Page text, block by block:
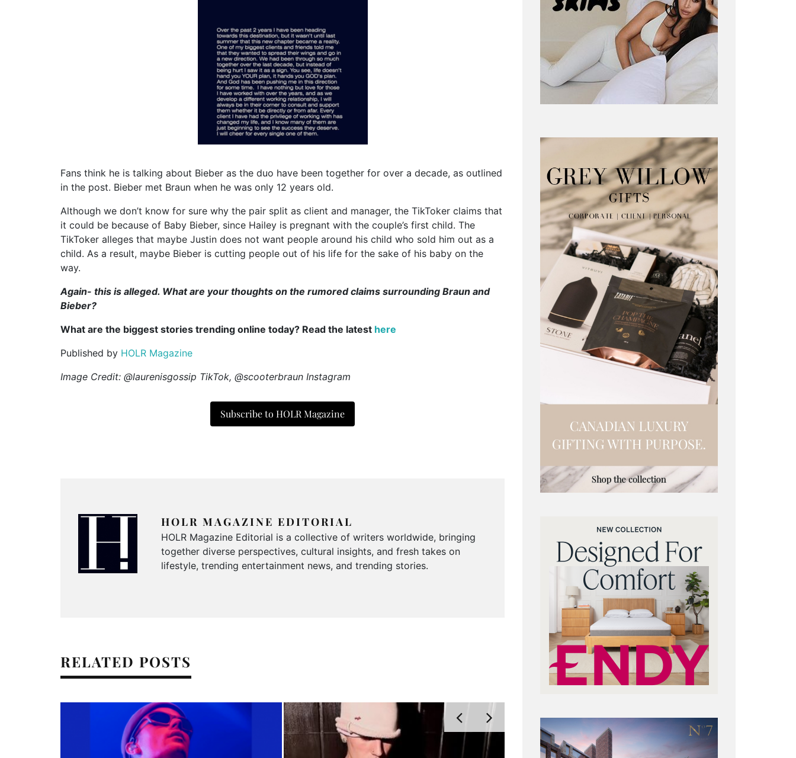
Fans think he is talking about Bieber as the duo have been together for over a decade, as outlined
in the post. Bieber met Braun when he was only 12 years old.
Although we don’t know for sure why the pair split as client and manager, the TikToker claims that
it could be because of Baby Bieber, since Hailey is pregnant with the couple’s first child. The
TikToker alleges that maybe Justin does not want people around his child who sold him out as a
child. As a result, maybe Bieber is cutting people out of his life for the sake of his baby on the
way.
Again- this is alleged. What are your thoughts on the rumored claims surrounding Braun and
Bieber?
What are the biggest stories trending online today? Read the latest here
Published by HOLR Magazine
Image Credit: @laurenisgossip TikTok, @scooterbraun Instagram
Subscribe to HOLR Magazine
HOLR MAGAZINE EDITORIAL
HOLR Magazine Editorial is a collective of writers worldwide, bringing
together diverse perspectives, cultural insights, and fresh takes on
lifestyle, trending entertainment news, and trending stories.
RELATED POSTS